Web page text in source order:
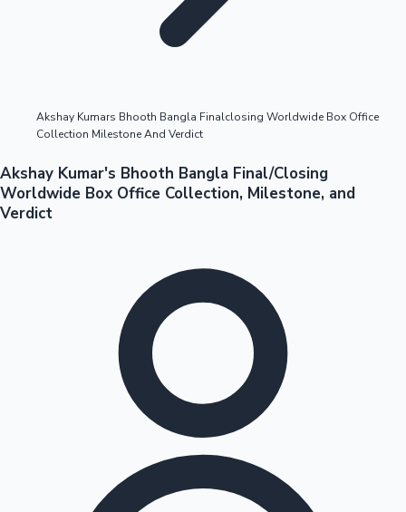
Tollywood News
Top 10 Indian Movies
Akshay Kumars Bhooth Bangla Finalclosing Worldwide Box Office
Collection Milestone And Verdict
Akshay Kumar's Bhooth Bangla Final/Closing
Worldwide Box Office Collection, Milestone, and
Verdict